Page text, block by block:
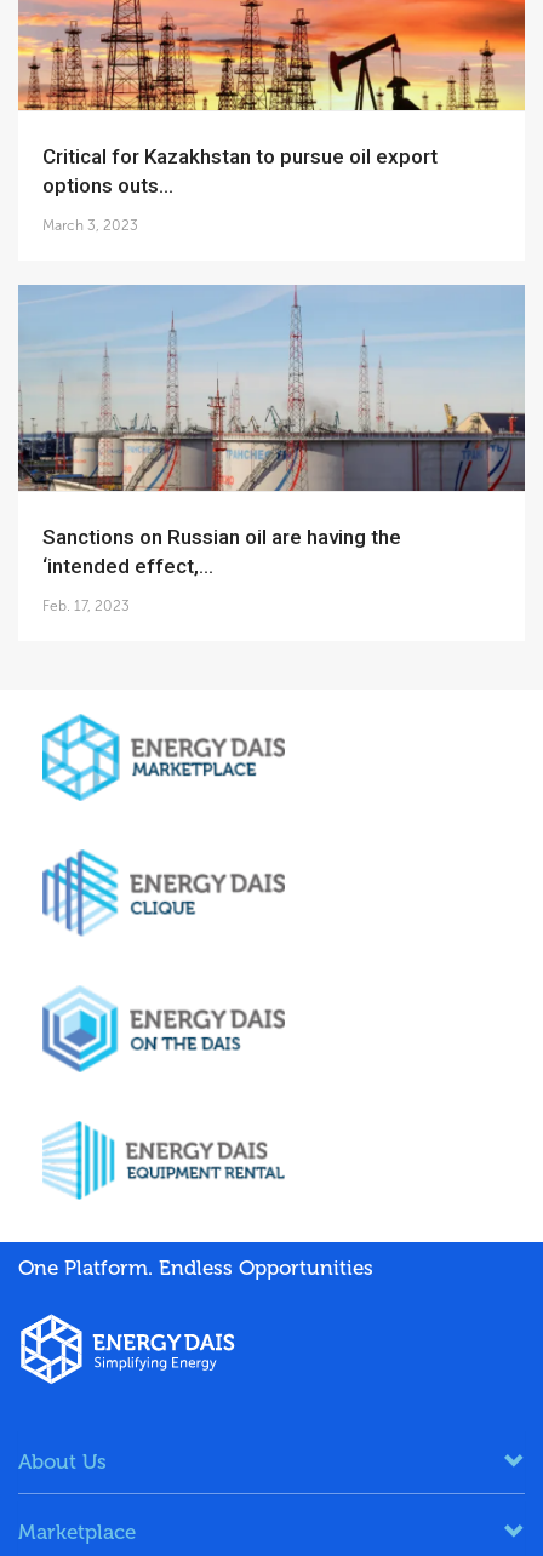
Critical for Kazakhstan to pursue oil export
options outs...
March 3, 2023
Sanctions on Russian oil are having the
‘intended effect,...
Feb. 17, 2023
One Platform. Endless Opportunities
About Us
Marketplace